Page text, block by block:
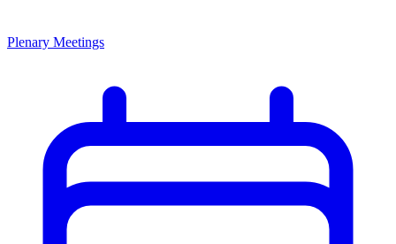
Plenary Meetings